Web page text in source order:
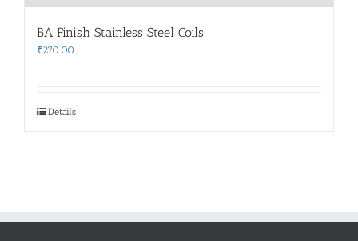
BA Finish Stainless Steel Coils
₹270.00
Details